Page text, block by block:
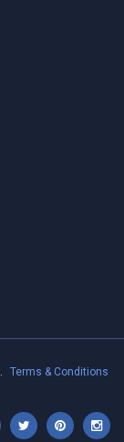
Terms & Conditions